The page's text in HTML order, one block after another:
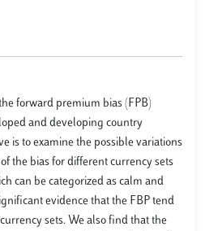
forward premium bias (FPB)
and developing country
is to examine the possible variations
the bias for different currency sets
can be categorized as calm and
evidence that the FBP tend
sets. We also find that the